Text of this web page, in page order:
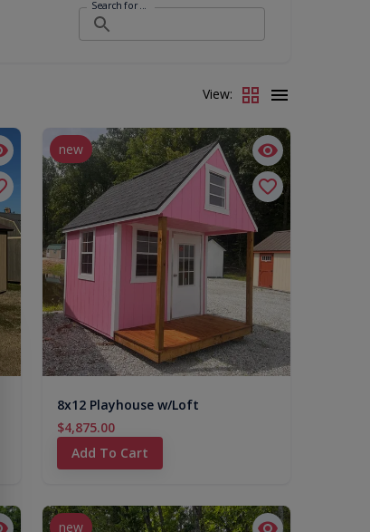
Search for ...
View:
new
8x12 Playhouse w/Loft
$4,875.00
Add To Cart
new